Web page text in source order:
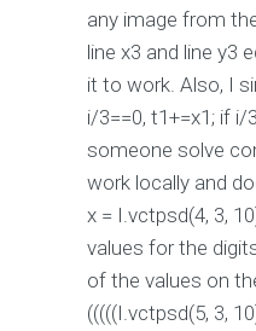
any image from
line x3 and line y3
it to work. Also, I
i/3==0, t1+=x1; if i/
someone solve
work locally and
x = I.vctpsd(4, 3,
values for the
of the values on
(((((I.vctpsd(5, 3,